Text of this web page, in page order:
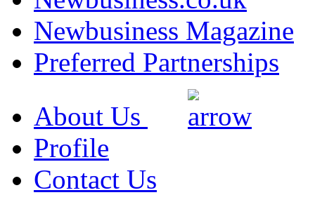
Newbusiness Magazine
Preferred Partnerships
About Us
Profile
Contact Us